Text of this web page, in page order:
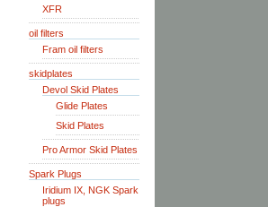
XFR
oil filters
Fram oil filters
skidplates
Devol Skid Plates
Glide Plates
Skid Plates
Pro Armor Skid Plates
Spark Plugs
Iridium IX, NGK Spark
plugs